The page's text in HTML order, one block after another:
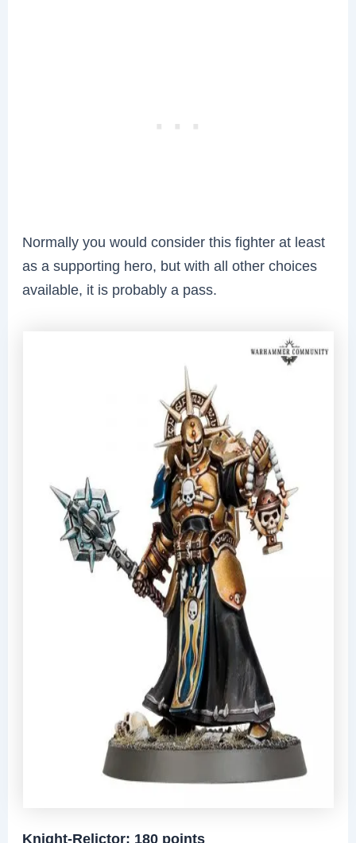
Normally you would consider this fighter at least
as a supporting hero, but with all other choices
available, it is probably a pass.
Knight-Relictor: 180 points